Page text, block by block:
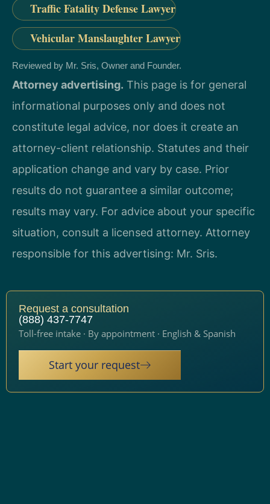
Traffic Fatality Defense Lawyer
Vehicular Manslaughter Lawyer
Reviewed by Mr. Sris, Owner and Founder.
Attorney advertising. This page is for general
informational purposes only and does not
constitute legal advice, nor does it create an
attorney-client relationship. Statutes and their
application change and vary by case. Prior
results do not guarantee a similar outcome;
results may vary. For advice about your specific
situation, consult a licensed attorney. Attorney
responsible for this advertising: Mr. Sris.
Request a consultation
(888) 437-7747
Toll-free intake · By appointment · English & Spanish
Start your request